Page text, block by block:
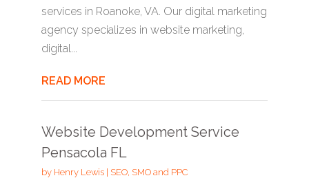
services in Roanoke, VA. Our digital marketing
agency specializes in website marketing,
digital...
READ MORE
Website Development Service
Pensacola FL
by Henry Lewis| SEO, SMO and PPC